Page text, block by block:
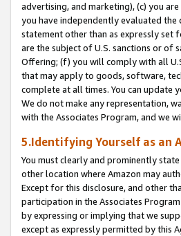
advertising, and marketing), (c) you
you have independently evaluated
statement other than as expressly set
are the subject of U.S. sanctions or of
Offering; (f) you will comply with all
that may apply to goods, software,
complete at all times. You can update
We do not make any representation,
with the Associates Program, and we
5.Identifying Yourself as an
You must clearly and prominently
other location where Amazon may
Except for this disclosure, and other
participation in the Associates
by expressing or implying that we
except as expressly permitted by this